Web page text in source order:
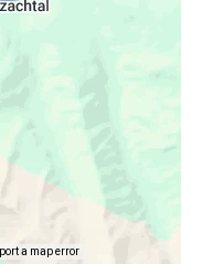
a map error